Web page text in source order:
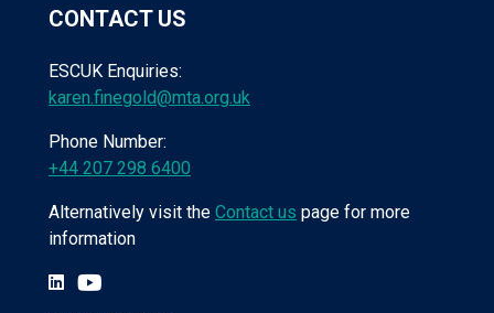
CONTACT US
ESCUK Enquiries:
karen.finegold@mta.org.uk
Phone Number:
+44 207 298 6400
Alternatively visit the Contact us page for more
information